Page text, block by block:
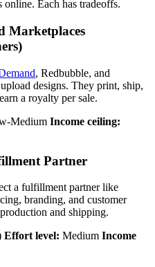
online. Each has tradeoffs.
Marketplaces
, Redbubble, and
designs. They print, ship,
a royalty per sale.
Medium Income ceiling:
Partner
a fulfillment partner like
branding, and customer
and shipping.
Effort level: Medium Income